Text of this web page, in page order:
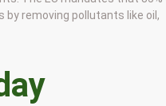
removing pollutants like oil,